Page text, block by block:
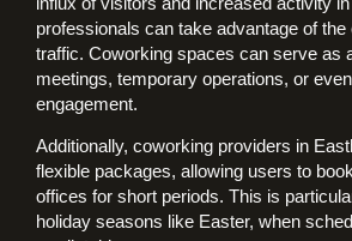
professionals can take advantage of the
traffic. Coworking spaces can serve as
meetings, temporary operations, or
engagement.
Additionally, coworking providers in
flexible packages, allowing users to
offices for short periods. This is
holiday seasons like Easter, when